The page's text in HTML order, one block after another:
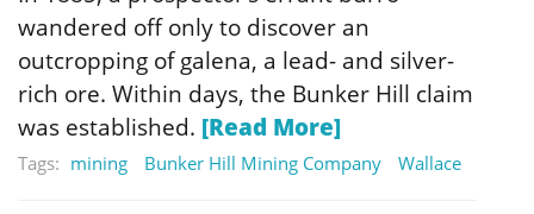
wandered off only to discover an
outcropping of galena, a lead- and silver-
rich ore. Within days, the Bunker Hill claim
was established. [Read More]
Tags: mining Bunker Hill Mining Company Wallace